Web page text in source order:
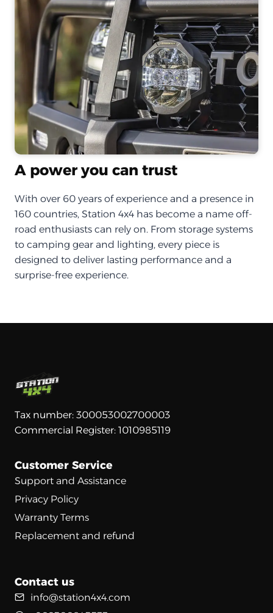
A power you can trust
With over 60 years of experience and a presence in
160 countries, Station 4x4 has become a name off-
road enthusiasts can rely on. From storage systems
to camping gear and lighting, every piece is
designed to deliver lasting performance and a
surprise-free experience.
Tax number: 300053002700003
Commercial Register: 1010985119
Customer Service
Support and Assistance
Privacy Policy
Warranty Terms
Replacement and refund
Contact us
info@station4x4.com